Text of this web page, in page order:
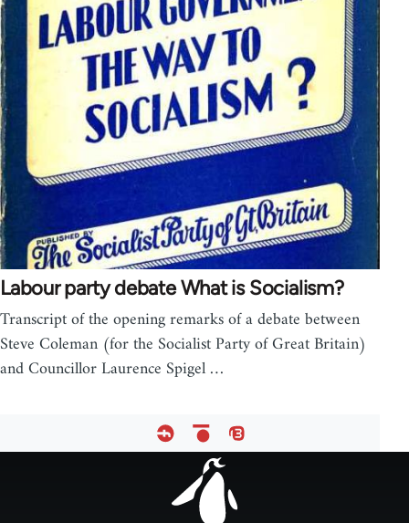
Labour party debate What is Socialism?
Transcript of the opening remarks of a debate between
Steve Coleman (for the Socialist Party of Great Britain)
and Councillor Laurence Spigel …